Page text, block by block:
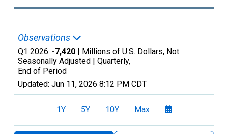
Observations
Q1 2026: -7,420 | Millions of U.S. Dollars, Not
Seasonally Adjusted | Quarterly,
End of Period
Updated: Jun 11, 2026 8:12 PM CDT
1Y 5Y 10Y Max